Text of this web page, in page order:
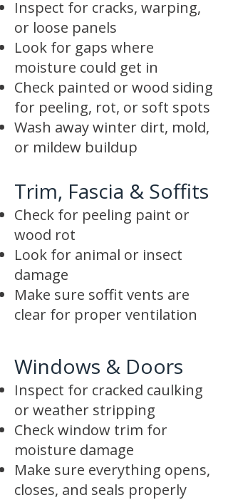
Inspect for cracks, warping,
or loose panels
Look for gaps where
moisture could get in
Check painted or wood siding
for peeling, rot, or soft spots
Wash away winter dirt, mold,
or mildew buildup
Trim, Fascia & Soffits
Check for peeling paint or
wood rot
Look for animal or insect
damage
Make sure soffit vents are
clear for proper ventilation
Windows & Doors
Inspect for cracked caulking
or weather stripping
Check window trim for
moisture damage
Make sure everything opens,
closes, and seals properly